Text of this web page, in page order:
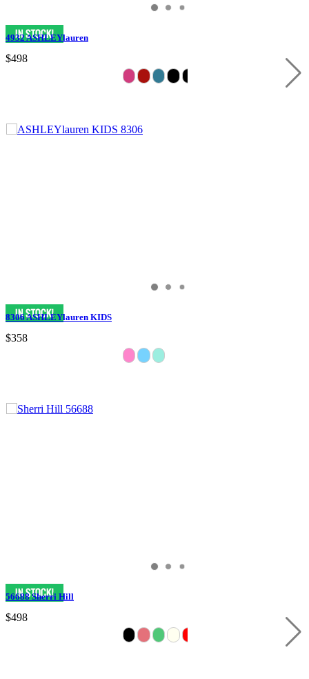
4932 ASHLEYlauren
$498
8306 ASHLEYlauren KIDS
$358
56688 Sherri Hill
$498